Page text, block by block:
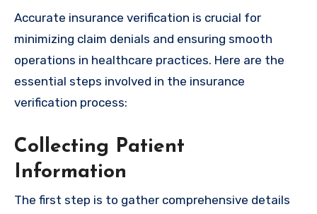
Accurate insurance verification is crucial for
minimizing claim denials and ensuring smooth
operations in healthcare practices. Here are the
essential steps involved in the insurance
verification process:
Collecting Patient
Information
The first step is to gather comprehensive details